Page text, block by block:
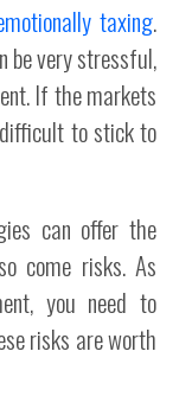
taxing.
be very stressful,
If the markets
to stick to
can offer the
come risks. As
you need to
risks are worth